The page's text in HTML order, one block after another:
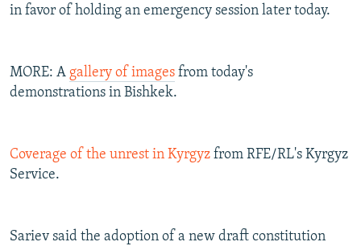
All RFE/RL sites
in favor of holding an emergency session later today.
MORE: A gallery of images from today's
demonstrations in Bishkek.
Coverage of the unrest in Kyrgyz from RFE/RL's Kyrgyz
Service.
Sariev said the adoption of a new draft constitution